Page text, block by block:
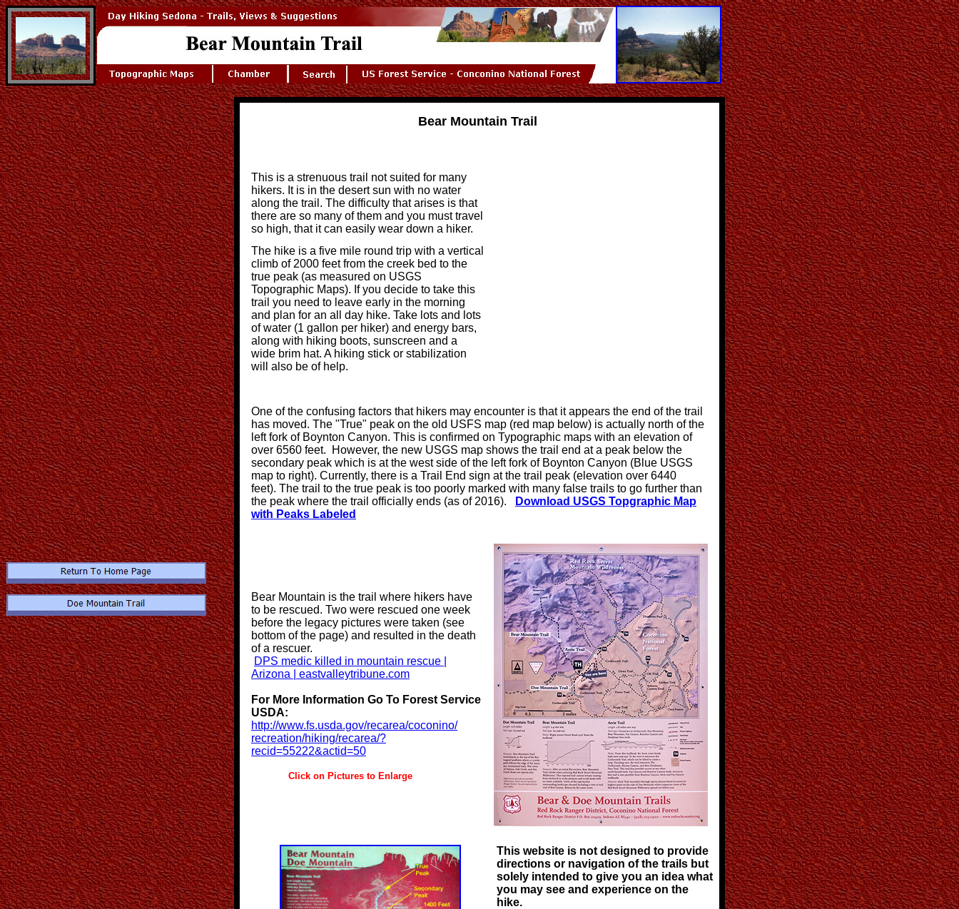
Bear Mountain Trail
This is a strenuous trail not suited for many
hikers. It is in the desert sun with no water
along the trail. The difficulty that arises is that
there are so many of them and you must travel
so high, that it can easily wear down a hiker.
The hike is a five mile round trip with a vertical
climb of 2000 feet from the creek bed to the
true peak (as measured on USGS
Topographic Maps). If you decide to take this
trail you need to leave early in the morning
and plan for an all day hike. Take lots and lots
of water (1 gallon per hiker) and energy bars,
along with hiking boots, sunscreen and a
wide brim hat. A hiking stick or stabilization
will also be of help.
One of the confusing factors that hikers may encounter is that it appears the end of the trail
has moved. The "True" peak on the old USFS map (red map below) is actually north of the
left fork of Boynton Canyon. This is confirmed on Typographic maps with an elevation of
over 6560 feet. However, the new USGS map shows the trail end at a peak below the
secondary peak which is at the west side of the left fork of Boynton Canyon (Blue USGS
map to right). Currently, there is a Trail End sign at the trail peak (elevation over 6440
feet). The trail to the true peak is too poorly marked with many false trails to go further than
the peak where the trail officially ends (as of 2016).
Download USGS Topgraphic Map
with Peaks Labeled
Bear Mountain is the trail where hikers have
to be rescued. Two were rescued one week
before the legacy pictures were taken (see
bottom of the page) and resulted in the death
of a rescuer.
DPS medic killed in mountain rescue |
Arizona | eastvalleytribune.com
For More Information Go To Forest Service
USDA:
http://www.fs.usda.gov/recarea/coconino/
recreation/hiking/recarea/?
recid=55222&actid=50
Click on Pictures to Enlarge
This website is not designed to provide
directions or navigation of the trails but
solely intended to give you an idea what
you may see and experience on the
hike.